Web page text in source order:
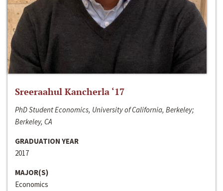
Sreeraahul Kancherla ‘17
PhD Student Economics, University of California, Berkeley;
Berkeley, CA
GRADUATION YEAR
2017
MAJOR(S)
Economics